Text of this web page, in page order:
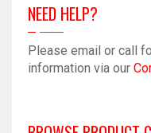
NEED HELP?
Please email or call
information via our